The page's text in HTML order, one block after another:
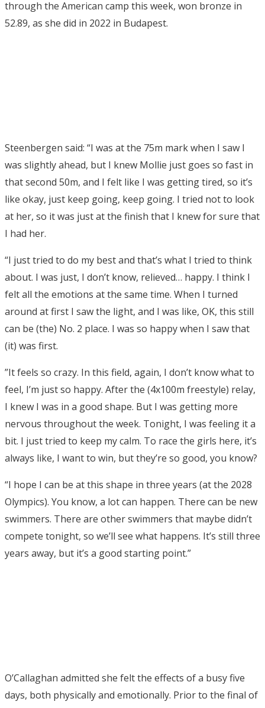
through the American camp this week, won bronze in
52.89, as she did in 2022 in Budapest.
Steenbergen said: “I was at the 75m mark when I saw I
was slightly ahead, but I knew Mollie just goes so fast in
that second 50m, and I felt like I was getting tired, so it’s
like okay, just keep going, keep going. I tried not to look
at her, so it was just at the finish that I knew for sure that
I had her.
“I just tried to do my best and that’s what I tried to think
about. I was just, I don’t know, relieved… happy. I think I
felt all the emotions at the same time. When I turned
around at first I saw the light, and I was like, OK, this still
can be (the) No. 2 place. I was so happy when I saw that
(it) was first.
”It feels so crazy. In this field, again, I don’t know what to
feel, I’m just so happy. After the (4x100m freestyle) relay,
I knew I was in a good shape. But I was getting more
nervous throughout the week. Tonight, I was feeling it a
bit. I just tried to keep my calm. To race the girls here, it’s
always like, I want to win, but they’re so good, you know?
“I hope I can be at this shape in three years (at the 2028
Olympics). You know, a lot can happen. There can be new
swimmers. There are other swimmers that maybe didn’t
compete tonight, so we’ll see what happens. It’s still three
years away, but it’s a good starting point.”
O’Callaghan admitted she felt the effects of a busy five
days, both physically and emotionally. Prior to the final of